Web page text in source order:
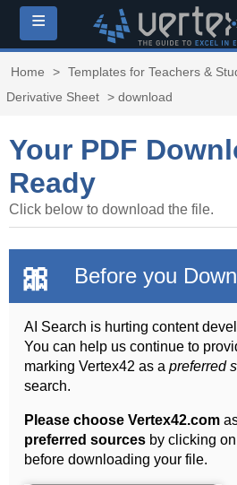
≡
Home > Templates for Teachers &
Derivative Sheet > download
Your PDF
Ready
Click below to download the file.
🎀 Before you
AI Search is hurting content
You can help us continue to
marking Vertex42 as apreferred
search.
Please choose Vertex42.com
preferred sources by clicking
before downloading your file.